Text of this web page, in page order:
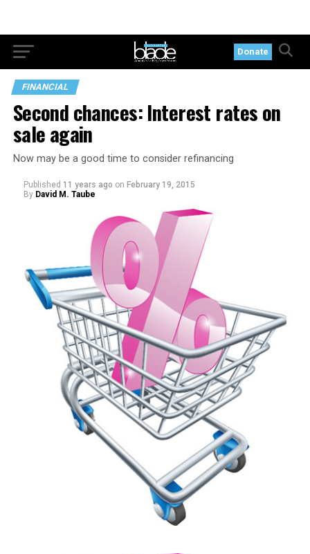
Donate
FINANCIAL
Second chances: Interest rates on
sale again
Now may be a good time to consider refinancing
Published 11 years ago on February 19, 2015
By David M. Taube